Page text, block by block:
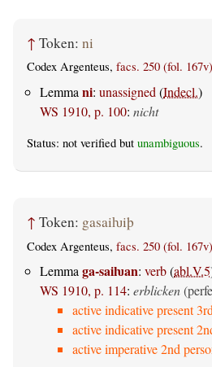
↑ Token: ni
Codex Argenteus, facs. 250 (fol. 167v)
Lemma ni: unassigned (Indecl.)
WS 1910, p. 100: nicht
Status: not verified but unambiguous.
↑ Token: gasaiƕiþ
Codex Argenteus, facs. 250 (fol. 167v)
Lemma ga-saiƕan: verb(abl.V.5
WS 1910, p. 114: erblicken
active indicative present
active indicative present
active imperative 2nd